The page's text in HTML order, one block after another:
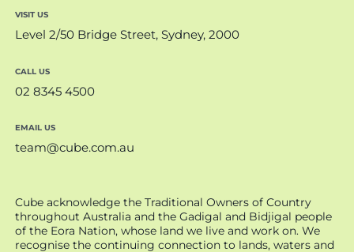
VISIT US
Level 2/50 Bridge Street, Sydney, 2000
CALL US
02 8345 4500
EMAIL US
team@cube.com.au
Cube acknowledge the Traditional Owners of Country
throughout Australia and the Gadigal and Bidjigal people
of the Eora Nation, whose land we live and work on. We
recognise the continuing connection to lands, waters and